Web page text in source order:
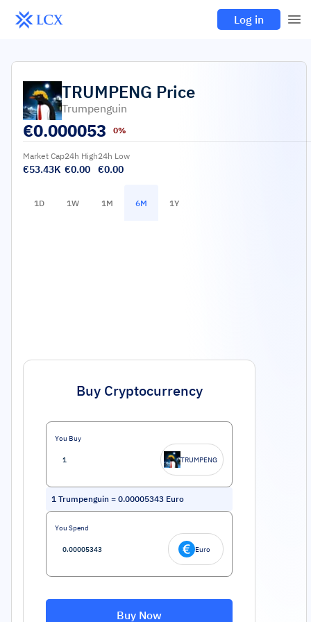
Log in
TRUMPENG Price
Trumpenguin
€0.000053 0%
Market Cap
€53.43K
24h High
€0.00
24h Low
€0.00
1D 1W 1M 6M 1Y
Buy Cryptocurrency
You Buy
TRUMPENG
1 Trumpenguin = 0.00005343 Euro
You Spend
Euro
Buy Now